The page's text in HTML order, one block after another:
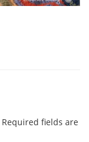
Required fields are